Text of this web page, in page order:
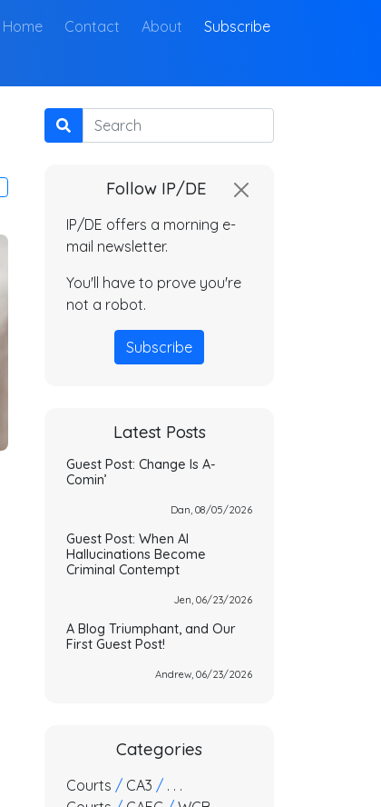
Home(current)
Contact About Subscribe
Search
Follow IP/DE
IP/DE offers a morning e-
mail newsletter.
You'll have to prove you're
not a robot.
Subscribe
Latest Posts
Guest Post: Change Is A-
Comin’
Dan, 08/05/2026
Guest Post: When AI
Hallucinations Become
Criminal Contempt
Jen, 06/23/2026
A Blog Triumphant, and Our
First Guest Post!
Andrew, 06/23/2026
Categories
Courts / CA3 / . . .